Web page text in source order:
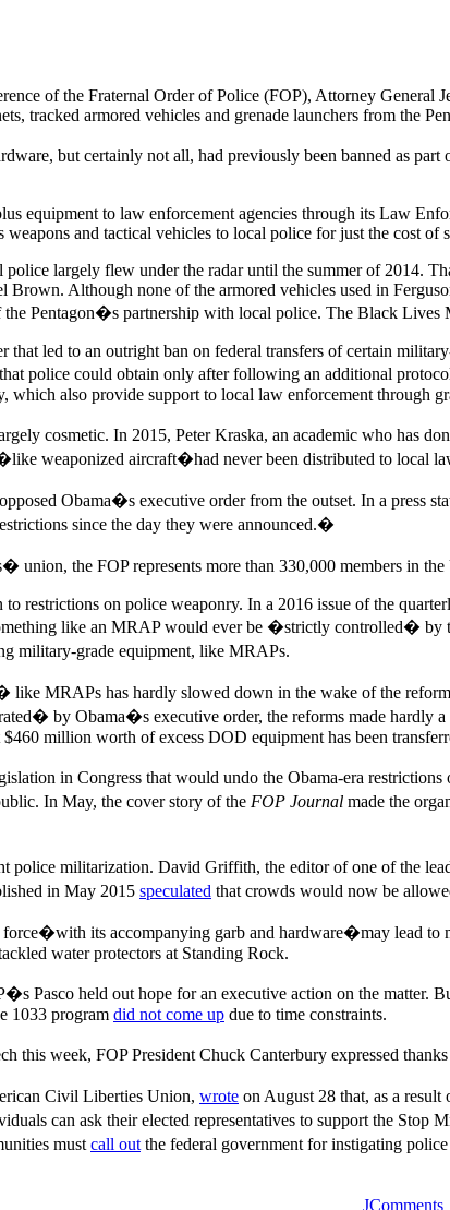
of the Fraternal Order of Police (FOP), Attorney
tracked armored vehicles and grenade launchers from the
but certainly not all, had previously been banned as
equipment to law enforcement agencies through its Law
and tactical vehicles to local police for just the cost of
largely flew under the radar until the summer of 2014.
Although none of the armored vehicles used in
Pentagon�s partnership with local police. The Black Lives
that led to an outright ban on federal transfers of certain
police could obtain only after following an additional
which also provide support to local law enforcement through
cosmetic. In 2015, Peter Kraska, an academic who has
weaponized aircraft�had never been distributed to local
Obama�s executive order from the outset. In a press
since the day they were announced.�
the FOP represents more than 330,000 members in
restrictions on police weaponry. In a 2016 issue of the
like an MRAP would ever be �strictly controlled� by
military-grade equipment, like MRAPs.
MRAPs has hardly slowed down in the wake of the
by Obama�s executive order, the reforms made hardly
million worth of excess DOD equipment has been
in Congress that would undo the Obama-era
In May, the cover story of the FOP Journal made the
police militarization. David Griffith, the editor of one of the
in May 2015 speculated that crowds would now be
its accompanying garb and hardware�may lead to
water protectors at Standing Rock.
Pasco held out hope for an executive action on the
1033 program did not come up due to time constraints.
this week, FOP President Chuck Canterbury expressed
Civil Liberties Union, wrote on August 28 that, as a
can ask their elected representatives to support the
must call out the federal government for instigating
JComments